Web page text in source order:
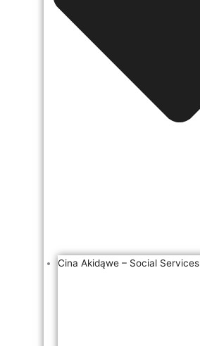
Cina Akidąwe – Social Services